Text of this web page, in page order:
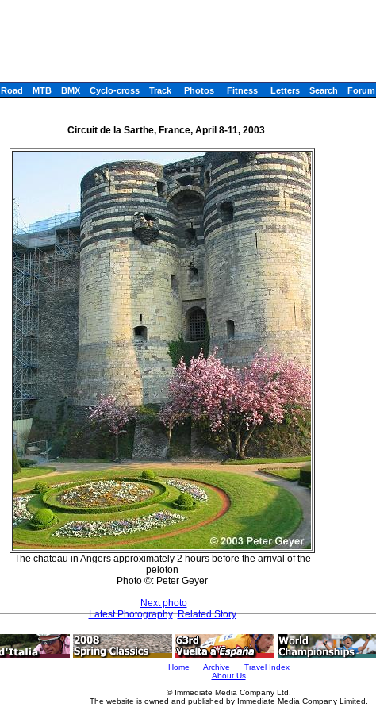
Road MTB BMX Cyclo-cross Track Photos Fitness Letters Search Forum
Circuit de la Sarthe, France, April 8-11, 2003
The chateau in Angers approximately 2 hours before the arrival of the
peloton
Photo ©: Peter Geyer
Next photo
Latest Photography Related Story
Home Archive
Travel Index
About Us
© Immediate Media Company Ltd.
The website is owned and published by Immediate Media Company Limited.